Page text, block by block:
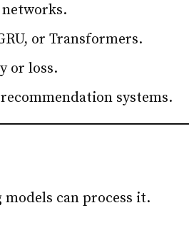
or Transformers.
or loss.
systems.
can process it.